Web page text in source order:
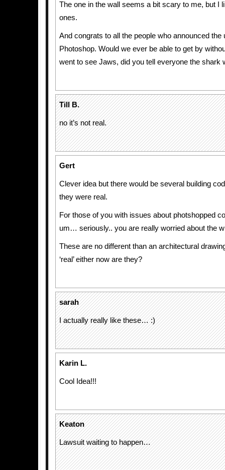
The one in the wall seems a bit scary to me, but I
ones.
And congrats to all the people who announced the
Photoshop. Would we ever be able to get by
went to see Jaws, did you tell everyone the shark
Till B.
no it’s not real.
Gert
Clever idea but there would be several building
they were real.
For those of you with issues about photshopped
um… seriously.. you are really worried about the
These are no different than an architectural
‘real’ either now are they?
sarah
I actually really like these… :)
Karin L.
Cool Idea!!!
Keaton
Lawsuit waiting to happen…